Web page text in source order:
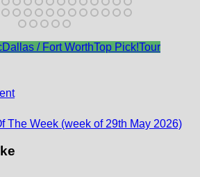
Dallas / Fort WorthTop Pick!Tour
The Week (week of 29th May 2026)